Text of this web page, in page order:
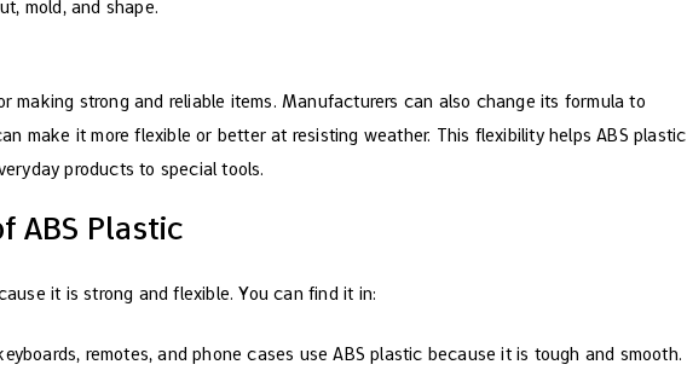
mold, and shape.
making strong and reliable items. Manufacturers can also change its formula to
make it more flexible or better at resisting weather. This flexibility helps ABS plastic
products to special tools.
ABS Plastic
it is strong and flexible. You can find it in:
remotes, and phone cases use ABS plastic because it is tough and smooth.